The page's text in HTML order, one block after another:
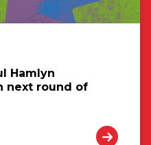
Hamlyn
next round of